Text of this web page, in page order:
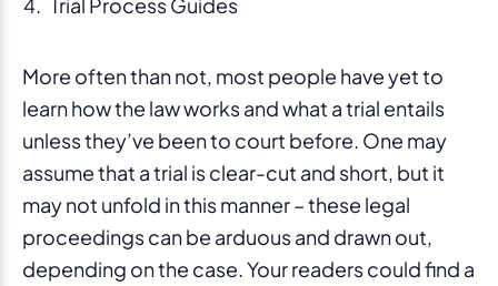
More often than not, most people have yet to
learn how the law works and what a trial entails
unless they’ve been to court before. One may
assume that a trial is clear-cut and short, but it
may not unfold in this manner – these legal
proceedings can be arduous and drawn out,
depending on the case. Your readers could find a